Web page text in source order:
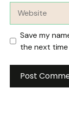
Save my
the next